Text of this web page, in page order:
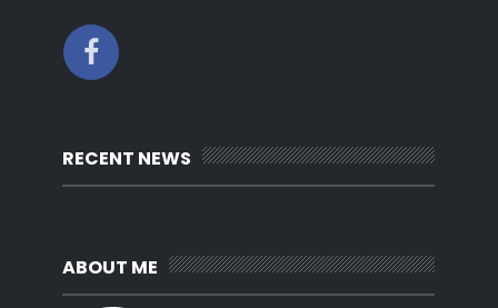
RECENT NEWS
ABOUT ME